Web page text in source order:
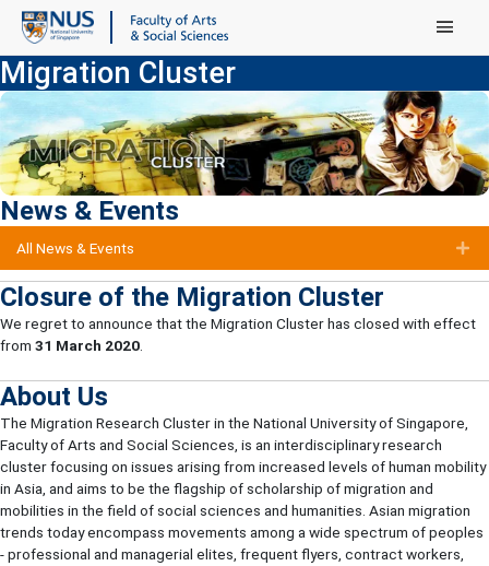
Main Menu
Migration Cluster
News & Events
All News & Events
Closure of the Migration Cluster
We regret to announce that the Migration Cluster has closed with effect
from 31 March 2020.
About Us
The Migration Research Cluster in the National University of Singapore,
Faculty of Arts and Social Sciences, is an interdisciplinary research
cluster focusing on issues arising from increased levels of human mobility
in Asia, and aims to be the flagship of scholarship of migration and
mobilities in the field of social sciences and humanities. Asian migration
trends today encompass movements among a wide spectrum of peoples
- professional and managerial elites, frequent flyers, contract workers,